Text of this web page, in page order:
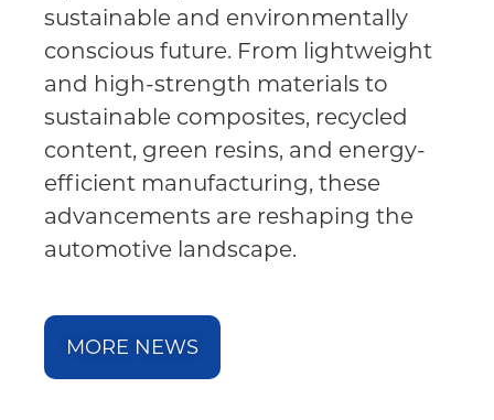
sustainable and environmentally
conscious future. From lightweight
and high-strength materials to
sustainable composites, recycled
content, green resins, and energy-
efficient manufacturing, these
advancements are reshaping the
automotive landscape.
MORE NEWS